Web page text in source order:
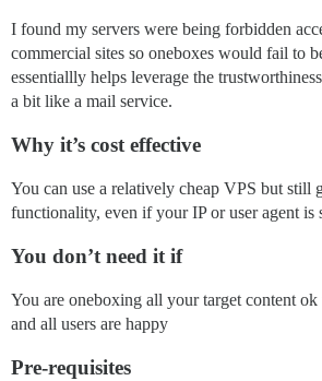
I found my servers were being forbidden
commercial sites so oneboxes would fail to
essentiallly helps leverage the
a bit like a mail service.
Why it’s cost effective
You can use a relatively cheap VPS but still
functionality, even if your IP or user agent is
You don’t need it if
You are oneboxing all your target content
and all users are happy
Pre-requisites